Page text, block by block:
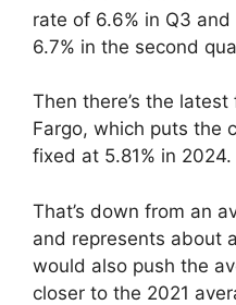
rate of 6.6% in Q3
6.7% in the second
Then there’s the
Fargo, which puts the
fixed at 5.81% in 2024.
That’s down from an
and represents about
would also push the
closer to the 2021